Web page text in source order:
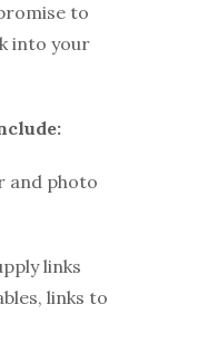
to
into your
and photo
links
links to